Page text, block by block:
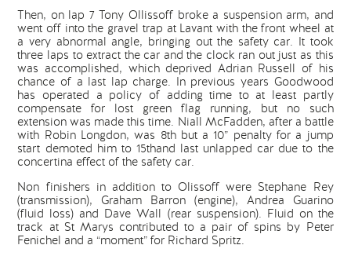
Then, on lap 7 Tony Ollissoff broke a suspension arm, and
went off into the gravel trap at Lavant with the front wheel at
a very abnormal angle, bringing out the safety car. It took
three laps to extract the car and the clock ran out just as this
was accomplished, which deprived Adrian Russell of his
chance of a last lap charge. In previous years Goodwood
has operated a policy of adding time to at least partly
compensate for lost green flag running, but no such
extension was made this time. Niall McFadden, after a battle
with Robin Longdon, was 8th but a 10” penalty for a jump
start demoted him to 15thand last unlapped car due to the
concertina effect of the safety car.
Non finishers in addition to Olissoff were Stephane Rey
(transmission), Graham Barron (engine), Andrea Guarino
(fluid loss) and Dave Wall (rear suspension). Fluid on the
track at St Marys contributed to a pair of spins by Peter
Fenichel and a “moment” for Richard Spritz.